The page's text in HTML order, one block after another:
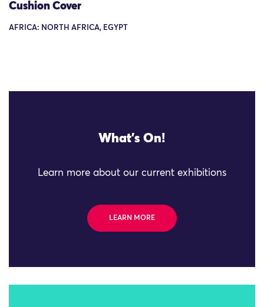
Cushion Cover
AFRICA: NORTH AFRICA, EGYPT
What's On!
Learn more about our current exhibitions
LEARN MORE